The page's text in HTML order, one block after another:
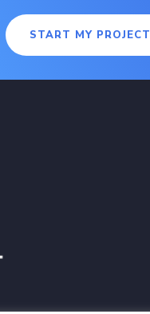
START MY PROJECT